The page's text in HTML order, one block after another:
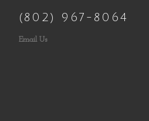
(802) 967-8064
Email Us